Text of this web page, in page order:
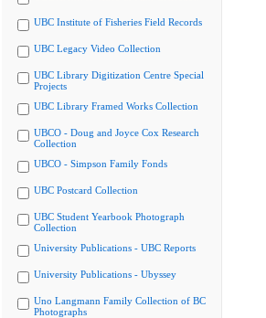
UBC Institute of Fisheries Field Records
UBC Legacy Video Collection
UBC Library Digitization Centre Special
Projects
UBC Library Framed Works Collection
UBCO - Doug and Joyce Cox Research
Collection
UBCO - Simpson Family Fonds
UBC Postcard Collection
UBC Student Yearbook Photograph
Collection
University Publications - UBC Reports
University Publications - Ubyssey
Uno Langmann Family Collection of BC
Photographs